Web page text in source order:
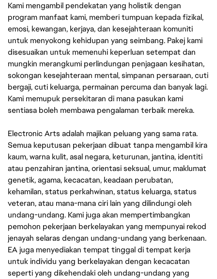
Kami mengambil pendekatan yang holistik dengan
program manfaat kami, memberi tumpuan kepada fizikal,
emosi, kewangan, kerjaya, dan kesejahteraan komuniti
untuk menyokong kehidupan yang seimbang. Pakej kami
disesuaikan untuk memenuhi keperluan setempat dan
mungkin merangkumi perlindungan penjagaan kesihatan,
sokongan kesejahteraan mental, simpanan persaraan, cuti
bergaji, cuti keluarga, permainan percuma dan banyak lagi.
Kami memupuk persekitaran di mana pasukan kami
sentiasa boleh membawa pengalaman terbaik mereka.
Electronic Arts adalah majikan peluang yang sama rata.
Semua keputusan pekerjaan dibuat tanpa mengambil kira
kaum, warna kulit, asal negara, keturunan, jantina, identiti
atau penzahiran jantina, orientasi seksual, umur, maklumat
genetik, agama, kecacatan, keadaan perubatan,
kehamilan, status perkahwinan, status keluarga, status
veteran, atau mana-mana ciri lain yang dilindungi oleh
undang-undang. Kami juga akan mempertimbangkan
pemohon pekerjaan berkelayakan yang mempunyai rekod
jenayah selaras dengan undang-undang yang berkenaan.
EA juga menyediakan tempat tinggal di tempat kerja
untuk individu yang berkelayakan dengan kecacatan
seperti yang dikehendaki oleh undang-undang yang